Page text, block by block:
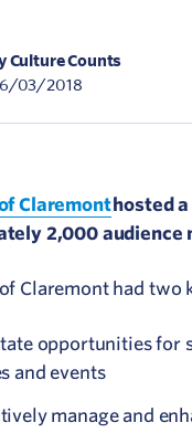
Culture Counts
03/2018
Claremonthosted
2,000 audience
Claremont had two
opportunities for
and events
manage and